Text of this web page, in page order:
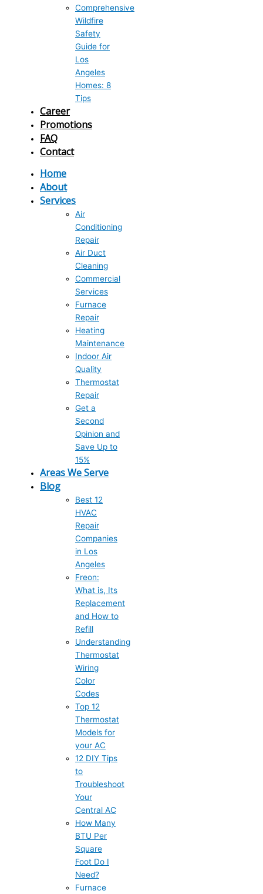
Comprehensive
Wildfire
Safety
Guide for
Los
Angeles
Homes: 8
Tips
Career
Promotions
FAQ
Contact
Home
About
Services
Air
Conditioning
Repair
Air Duct
Cleaning
Commercial
Services
Furnace
Repair
Heating
Maintenance
Indoor Air
Quality
Thermostat
Repair
Get a
Second
Opinion and
Save Up to
15%
Areas We Serve
Blog
Best 12
HVAC
Repair
Companies
in Los
Angeles
Freon:
What is, Its
Replacement
and How to
Refill
Understanding
Thermostat
Wiring
Color
Codes
Top 12
Thermostat
Models for
your AC
12 DIY Tips
to
Troubleshoot
Your
Central AC
How Many
BTU Per
Square
Foot Do I
Need?
Furnace